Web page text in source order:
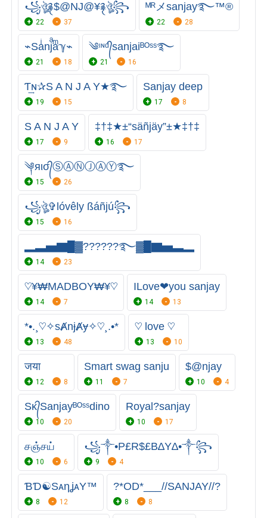
꧁ঔৣ࿑$@NJ@¥࿑ঔৣ꧂
22 37
ᴹᴿメsanjay࿐™®
22 28
⌁Saͥnjͣaͫℽ⌁
21 18
༄ᶦᶰᵈ᭄sanjaiᴮᴼˢˢ࿐
21 16
Ƭ͢ɴ✰S A N J A Y★࿐
19 15
Sanjay deep
17 8
S A N J A Y
17 9
‡†‡★±“säñjäy”±★‡†‡
16 17
༆яισ᭄ⓈⒶⓃⒿⒶⓎ࿐
15 26
꧁ঔৣ✞lóvêly ßáñjú꧂
15 16
▂▃▅▇█▓?︎?︎?︎?︎?︎?࿐▓█▇▅▃▂
14 23
♡¥₩MADBOY₩¥♡
14 7
ILove❤you sanjay
14 13
*•.¸♡✧sȺnɉȺɏ✧♡¸.•*
13 48
♡ love ♡
13 10
जया
12 8
Smart swag sanju
11 7
$@njay
10 4
Sᴋ᭄Sanjayᴮᴼˢˢdino
10 20
Royal?sanjay
10 17
சஞ்சய்
10 6
꧁༒•P£R$£B∆Y∆•༒꧂
9 4
ƁƊ☯SᴀηʝᴀY™
8 12
?*OD*___//SANJAY//?
8 8